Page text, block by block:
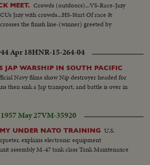
MEET. Crowds (outdoors)...VS-Race-Jazy
Jazy with crowds...HS-Start Of race &
the finish line-(winner) greeted by
Apr 18HNR-15-264-04
JAP WARSHIP IN SOUTH PACIFIC
Navy films show Nip destroyer headed for
then sink a Jap transport, and battle is over in
1957 May 27VM-35920
UNDER NATO TRAINING U.S.
explains electronic equipment
assembly M-47 tank class Tank Maintenance